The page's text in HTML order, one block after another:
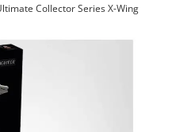
Collector Series X-Wing